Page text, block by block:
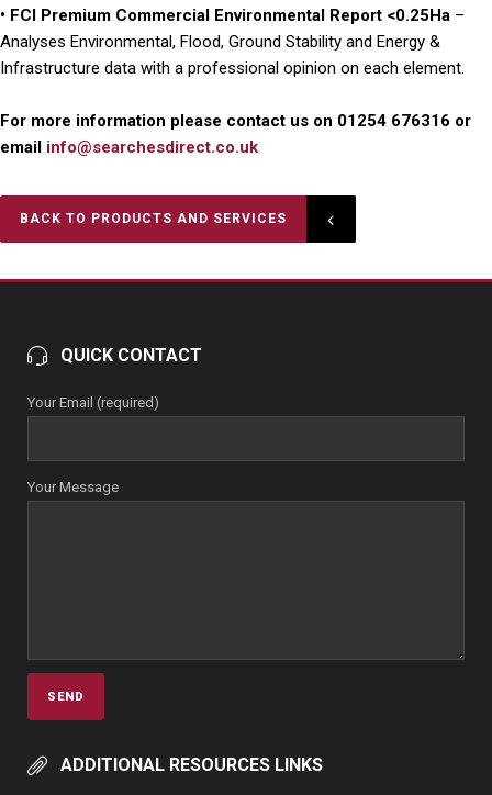
• FCI Premium Commercial Environmental Report <0.25Ha –
Analyses Environmental, Flood, Ground Stability and Energy &
Infrastructure data with a professional opinion on each element.
For more information please contact us on 01254 676316 or
email info@searchesdirect.co.uk
BACK TO PRODUCTS AND SERVICES
QUICK CONTACT
Your Email (required)
Your Message
ADDITIONAL RESOURCES LINKS